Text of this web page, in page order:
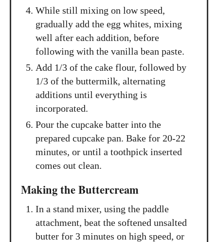
While still mixing on low speed,
gradually add the egg whites, mixing
well after each addition, before
following with the vanilla bean paste.
Add 1/3 of the cake flour, followed by
1/3 of the buttermilk, alternating
additions until everything is
incorporated.
Pour the cupcake batter into the
prepared cupcake pan. Bake for 20-22
minutes, or until a toothpick inserted
comes out clean.
Making the Buttercream
In a stand mixer, using the paddle
attachment, beat the softened unsalted
butter for 3 minutes on high speed, or